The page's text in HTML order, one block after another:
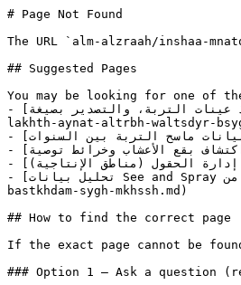
# Page Not Found
The URL `alm-alzraah/inshaa-
## Suggested Pages
You may be looking for one of
- [إنشاء مناطق ونقاط ومسارات لأخذ عينات التربة، والتصدير بصيغة KML، والتنفيذ](https://docs.geopard.tech/geopard-tutorials/ar/alm-alzraah/inshaa-mnatq-wnqat-wmsarat-
lakhth-aynat-altrbh-waltsdyr-
- [مقارنة بيانات ماسح التربة بين السنوات](https://docs.geopard.tech/geopard-tutorials/ar/alm-alzraah/mqarnh-byanat-mash-altrbh-byn-alsnwat.md)
- [اكتشاف بقع الأعشاب وخرائط توصية VRA للمبيد](https://docs.geopard.tech/geopard-tutorials/ar/alm-alzraah/aktshaf-bqa-alaashab-wkhraet-twsyh-vra-llmbyd.md)
- [عملية إنشاء مناطق إدارة الحقول (مناطق الإنتاجية)](https://docs.geopard.tech/geopard-tutorials/ar/alm-alzraah/amlyh-inshaa-mnatq-idarh-alhqwl-mnatq-alintajyh.md)
- [تحليل بيانات See and Spray من John Deere باستخدام صيغ مخصصة](https://docs.geopard.tech/geopard-tutorials/ar/alm-alzraah/thlyl-byanat-see-and-spray-mn-john-deere-
bastkhdam-sygh-mkhssh.md)
## How to find the correct page
If the exact page cannot be
### Option 1 — Ask a question